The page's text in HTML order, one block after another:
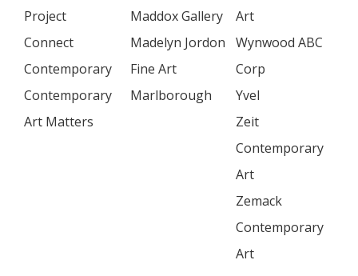
Project
Connect
Contemporary
Contemporary
Art Matters
Maddox Gallery
Madelyn Jordon
Fine Art
Marlborough
Art
Wynwood ABC
Corp
Yvel
Zeit
Contemporary
Art
Zemack
Contemporary
Art